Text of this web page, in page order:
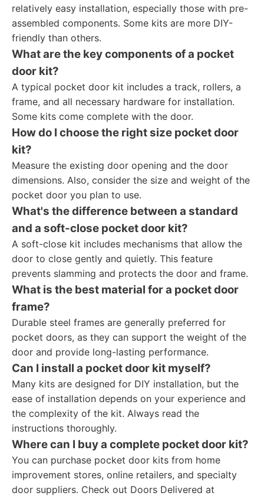
relatively easy installation, especially those with pre-
assembled components. Some kits are more DIY-
friendly than others.
What are the key components of a pocket
door kit?
A typical pocket door kit includes a track, rollers, a
frame, and all necessary hardware for installation.
Some kits come complete with the door.
How do I choose the right size pocket door
kit?
Measure the existing door opening and the door
dimensions. Also, consider the size and weight of the
pocket door you plan to use.
What's the difference between a standard
and a soft-close pocket door kit?
A soft-close kit includes mechanisms that allow the
door to close gently and quietly. This feature
prevents slamming and protects the door and frame.
What is the best material for a pocket door
frame?
Durable steel frames are generally preferred for
pocket doors, as they can support the weight of the
door and provide long-lasting performance.
Can I install a pocket door kit myself?
Many kits are designed for DIY installation, but the
ease of installation depends on your experience and
the complexity of the kit. Always read the
instructions thoroughly.
Where can I buy a complete pocket door kit?
You can purchase pocket door kits from home
improvement stores, online retailers, and specialty
door suppliers. Check out Doors Delivered at